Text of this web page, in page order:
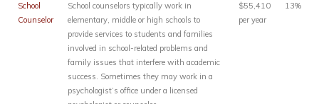
School
Counselor
School counselors typically work in
elementary, middle or high schools to
provide services to students and families
involved in school-related problems and
family issues that interfere with academic
success. Sometimes they may work in a
psychologist’s office under a licensed
$55,410
per year
13%